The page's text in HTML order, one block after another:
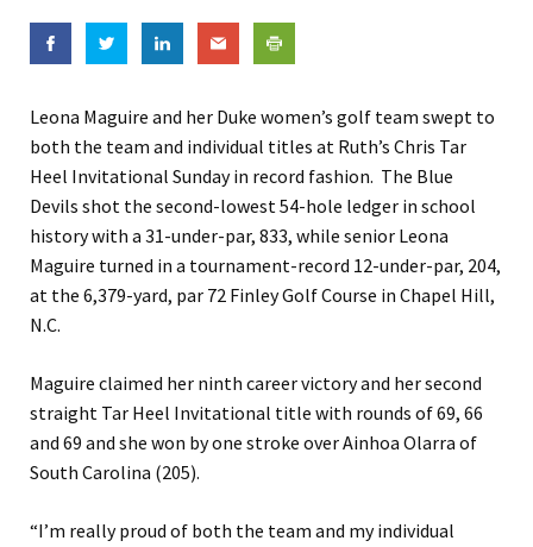
Leona Maguire and her Duke women’s golf team swept to
both the team and individual titles at Ruth’s Chris Tar
Heel Invitational Sunday in record fashion. The Blue
Devils shot the second-lowest 54-hole ledger in school
history with a 31-under-par, 833, while senior Leona
Maguire turned in a tournament-record 12-under-par, 204,
at the 6,379-yard, par 72 Finley Golf Course in Chapel Hill,
N.C.
Maguire claimed her ninth career victory and her second
straight Tar Heel Invitational title with rounds of 69, 66
and 69 and she won by one stroke over Ainhoa Olarra of
South Carolina (205).
“I’m really proud of both the team and my individual